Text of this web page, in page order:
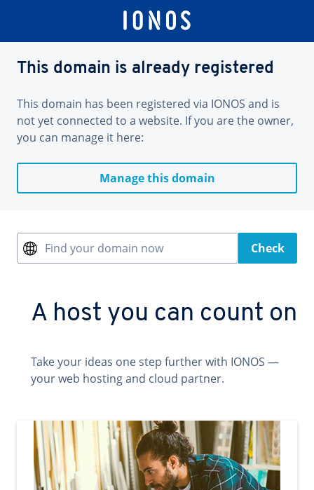
This domain is already registered
This domain has been registered via IONOS and is
not yet connected to a website. If you are the owner,
you can manage it here:
Manage this domain
Find your domain now Check
A host you can count on
Take your ideas one step further with IONOS —
your web hosting and cloud partner.